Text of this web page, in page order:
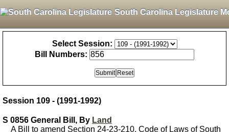
South Carolina Legislature
Select Session:
Bill Numbers:
Session 109 - (1991-1992)
S 0856 General Bill, By Land
A Bill to amend Section 24-23-210, Code of Laws of South